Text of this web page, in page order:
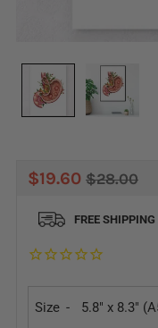
REGULAR
$19.60 SALE
$28.00
FREE SHIPPING
Size